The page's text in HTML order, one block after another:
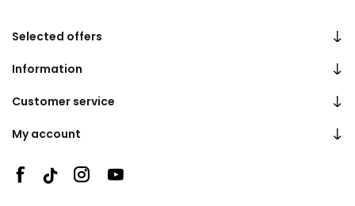
Selected offers
Information
Customer service
My account